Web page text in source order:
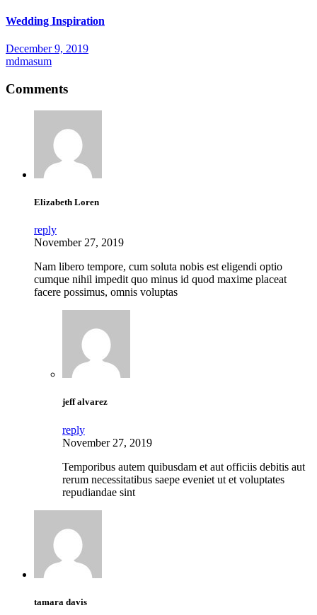
Wedding Inspiration
December 9, 2019
mdmasum
Comments
Elizabeth Loren
reply
November 27, 2019
Nam libero tempore, cum soluta nobis est eligendi optio
cumque nihil impedit quo minus id quod maxime placeat
facere possimus, omnis voluptas
jeff alvarez
reply
November 27, 2019
Temporibus autem quibusdam et aut officiis debitis aut
rerum necessitatibus saepe eveniet ut et voluptates
repudiandae sint
tamara davis